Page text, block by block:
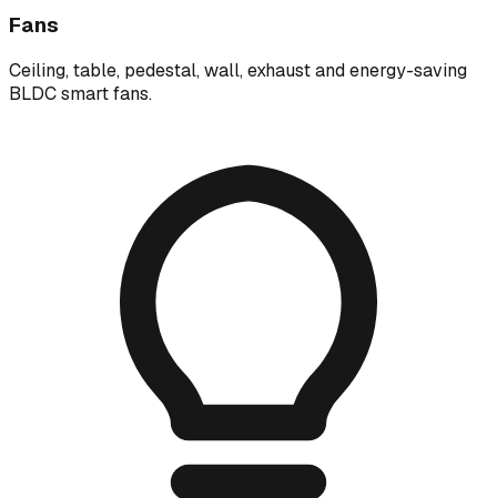
Fans
Ceiling, table, pedestal, wall, exhaust and energy-saving
BLDC smart fans.